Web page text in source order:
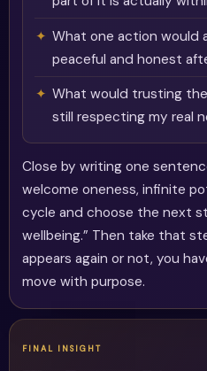
What one action would
peaceful and honest
What would trusting
still respecting my real
Close by writing one
welcome oneness, infinite
cycle and choose the next
wellbeing.” Then take that
appears again or not, you
move with purpose.